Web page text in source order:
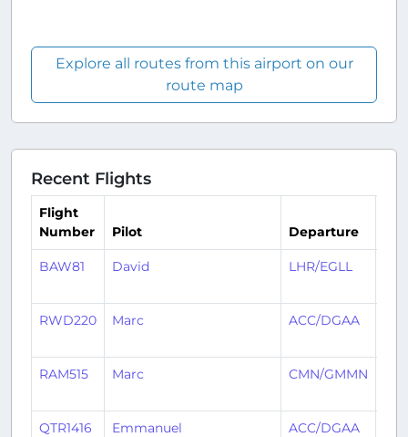
Explore all routes from this airport on our
route map
Recent Flights
Flight
Number
Pilot Departure
BAW81 David LHR/EGLL
RWD220 Marc ACC/DGAA
RAM515 Marc CMN/GMMN
QTR1416 Emmanuel ACC/DGAA